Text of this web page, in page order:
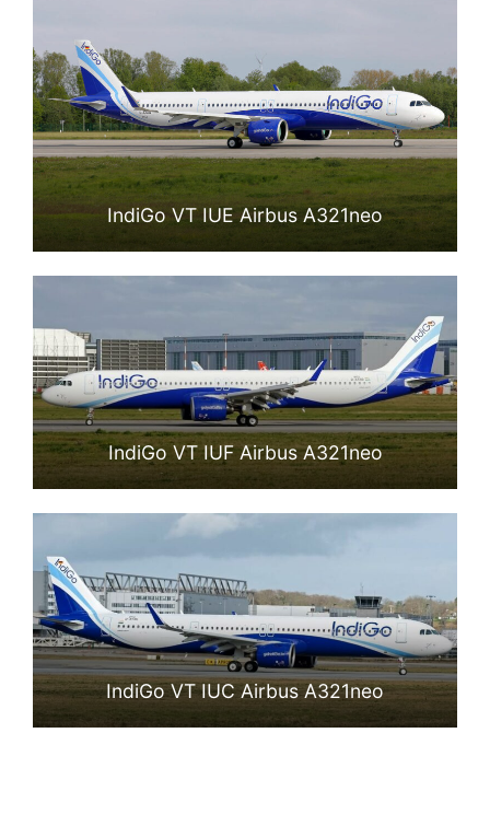
IndiGo VT IUE Airbus A321neo
IndiGo VT IUF Airbus A321neo
IndiGo VT IUC Airbus A321neo